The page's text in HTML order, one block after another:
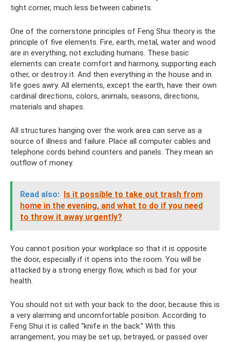
tight corner, much less between cabinets.
One of the cornerstone principles of Feng Shui theory is the
principle of five elements. Fire, earth, metal, water and wood
are in everything, not excluding humans. These basic
elements can create comfort and harmony, supporting each
other, or destroy it. And then everything in the house and in
life goes awry. All elements, except the earth, have their own
cardinal directions, colors, animals, seasons, directions,
materials and shapes.
All structures hanging over the work area can serve as a
source of illness and failure. Place all computer cables and
telephone cords behind counters and panels. They mean an
outflow of money.
Read also: Is it possible to take out trash from
home in the evening, and what to do if you need
to throw it away urgently?
You cannot position your workplace so that it is opposite
the door, especially if it opens into the room. You will be
attacked by a strong energy flow, which is bad for your
health.
You should not sit with your back to the door, because this is
a very alarming and uncomfortable position. According to
Feng Shui it is called “knife in the back.” With this
arrangement, you may be set up, betrayed, or passed over